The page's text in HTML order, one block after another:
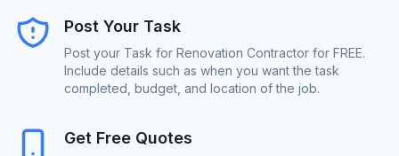
Post Your Task
Post your Task for Renovation Contractor for FREE.
Include details such as when you want the task
completed, budget, and location of the job.
Get Free Quotes